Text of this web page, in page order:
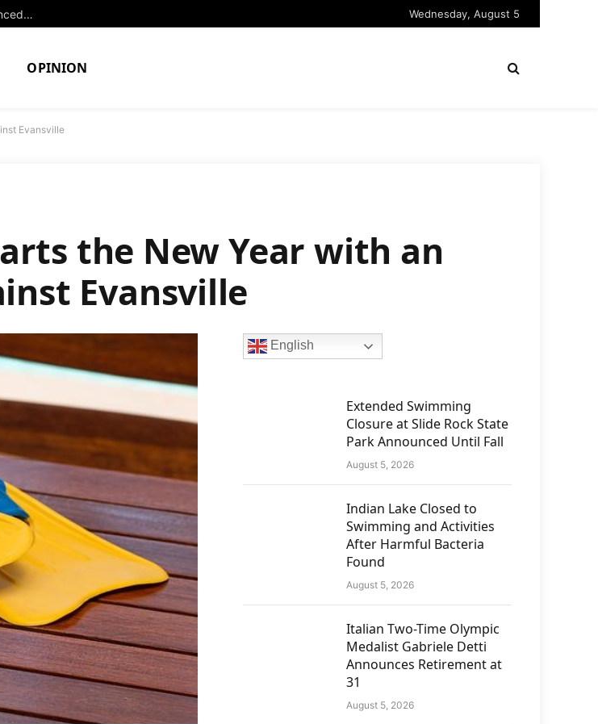
Extended Swimming Closure at Slide Rock State Park Announced Until Fall Wednesday, August 5
OPINION
Evansville
the New Year with an
Evansville
English
Extended Swimming
Closure at Slide Rock State
Park Announced Until Fall
August 5, 2026
Indian Lake Closed to
Swimming and Activities
After Harmful Bacteria
Found
August 5, 2026
Italian Two-Time Olympic
Medalist Gabriele Detti
Announces Retirement at
31
August 5, 2026